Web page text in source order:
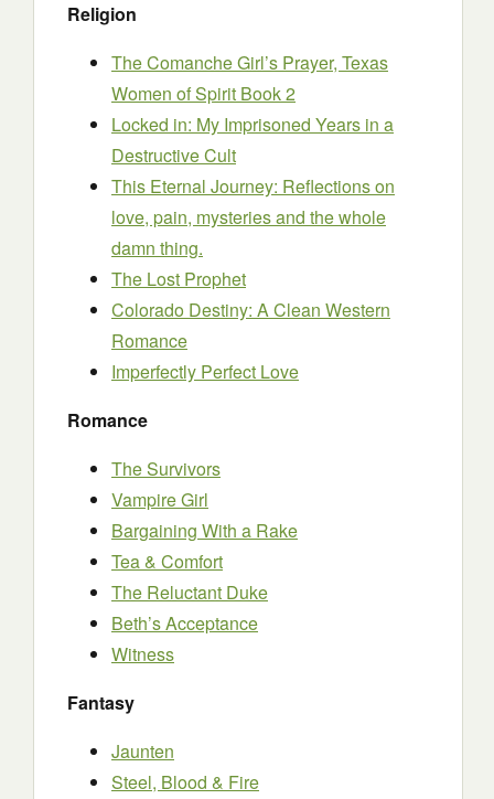
Religion
The Comanche Girl’s Prayer, Texas
Women of Spirit Book 2
Locked in: My Imprisoned Years in a
Destructive Cult
This Eternal Journey: Reflections on
love, pain, mysteries and the whole
damn thing.
The Lost Prophet
Colorado Destiny: A Clean Western
Romance
Imperfectly Perfect Love
Romance
The Survivors
Vampire Girl
Bargaining With a Rake
Tea & Comfort
The Reluctant Duke
Beth’s Acceptance
Witness
Fantasy
Jaunten
Steel, Blood & Fire